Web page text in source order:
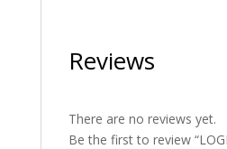
Reviews
There are no reviews yet.
Be the first to review